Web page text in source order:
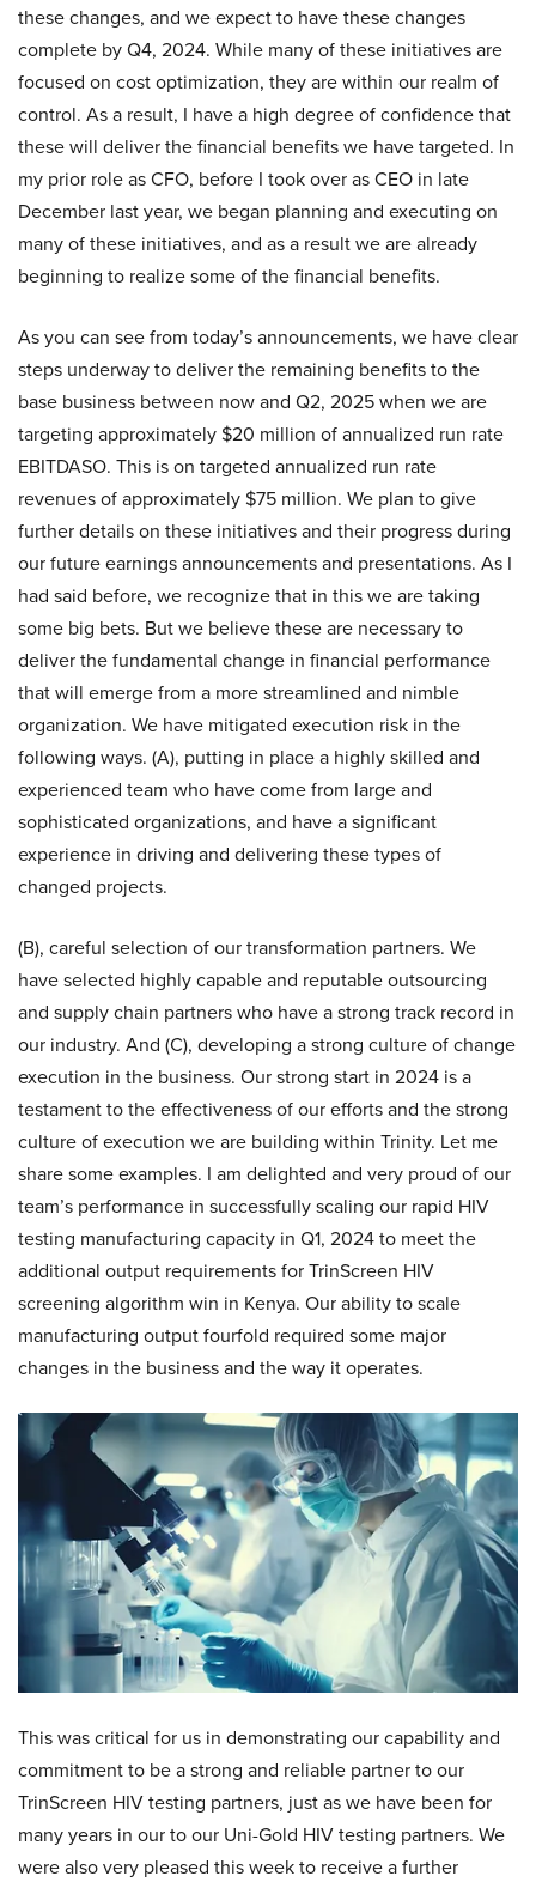
these changes, and we expect to have these changes
complete by Q4, 2024. While many of these initiatives are
focused on cost optimization, they are within our realm of
control. As a result, I have a high degree of confidence that
these will deliver the financial benefits we have targeted. In
my prior role as CFO, before I took over as CEO in late
December last year, we began planning and executing on
many of these initiatives, and as a result we are already
beginning to realize some of the financial benefits.
As you can see from today’s announcements, we have clear
steps underway to deliver the remaining benefits to the
base business between now and Q2, 2025 when we are
targeting approximately $20 million of annualized run rate
EBITDASO. This is on targeted annualized run rate
revenues of approximately $75 million. We plan to give
further details on these initiatives and their progress during
our future earnings announcements and presentations. As I
had said before, we recognize that in this we are taking
some big bets. But we believe these are necessary to
deliver the fundamental change in financial performance
that will emerge from a more streamlined and nimble
organization. We have mitigated execution risk in the
following ways. (A), putting in place a highly skilled and
experienced team who have come from large and
sophisticated organizations, and have a significant
experience in driving and delivering these types of
changed projects.
(B), careful selection of our transformation partners. We
have selected highly capable and reputable outsourcing
and supply chain partners who have a strong track record in
our industry. And (C), developing a strong culture of change
execution in the business. Our strong start in 2024 is a
testament to the effectiveness of our efforts and the strong
culture of execution we are building within Trinity. Let me
share some examples. I am delighted and very proud of our
team’s performance in successfully scaling our rapid HIV
testing manufacturing capacity in Q1, 2024 to meet the
additional output requirements for TrinScreen HIV
screening algorithm win in Kenya. Our ability to scale
manufacturing output fourfold required some major
changes in the business and the way it operates.
This was critical for us in demonstrating our capability and
commitment to be a strong and reliable partner to our
TrinScreen HIV testing partners, just as we have been for
many years in our to our Uni-Gold HIV testing partners. We
were also very pleased this week to receive a further